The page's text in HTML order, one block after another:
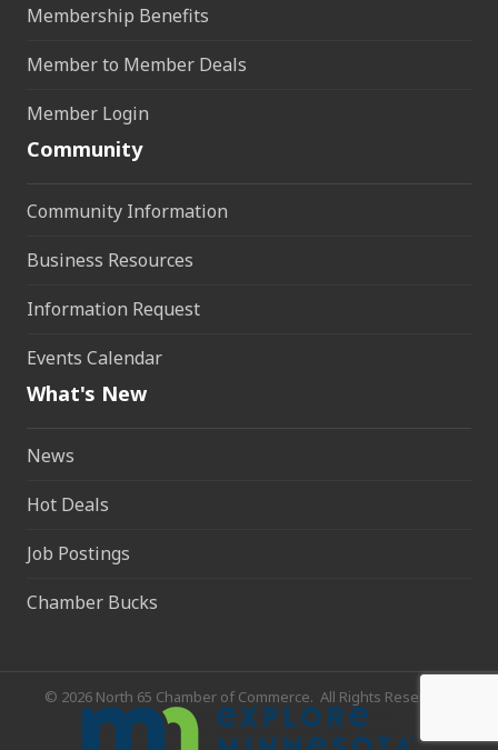
Membership Benefits
Member to Member Deals
Member Login
Community
Community Information
Business Resources
Information Request
Events Calendar
What's New
News
Hot Deals
Job Postings
Chamber Bucks
© 2026 North 65 Chamber of Commerce. All Rights Reserved.